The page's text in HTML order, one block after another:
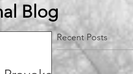
Blog
Recent Posts